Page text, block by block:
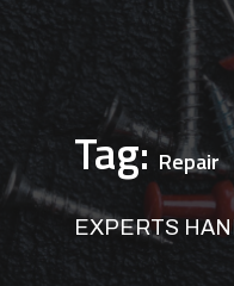
Tag:Repair
EXPERTS